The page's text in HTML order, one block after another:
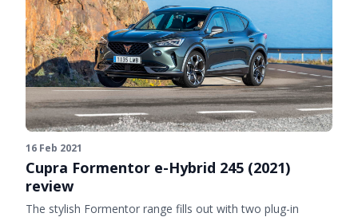
16 Feb 2021
Cupra Formentor e-Hybrid 245 (2021)
review
The stylish Formentor range fills out with two plug-in